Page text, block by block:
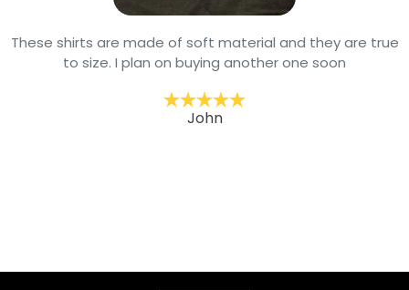
These shirts are made of soft material and they are true
to size. I plan on buying another one soon
John